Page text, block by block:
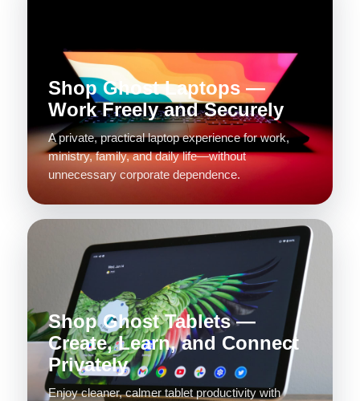
Shop Ghost Laptops —
Work Freely and Securely
A private, practical laptop experience for work,
ministry, family, and daily life—without
unnecessary corporate dependence.
Shop Ghost Tablets —
Create, Learn, and Connect
Privately
Enjoy cleaner, calmer tablet productivity with